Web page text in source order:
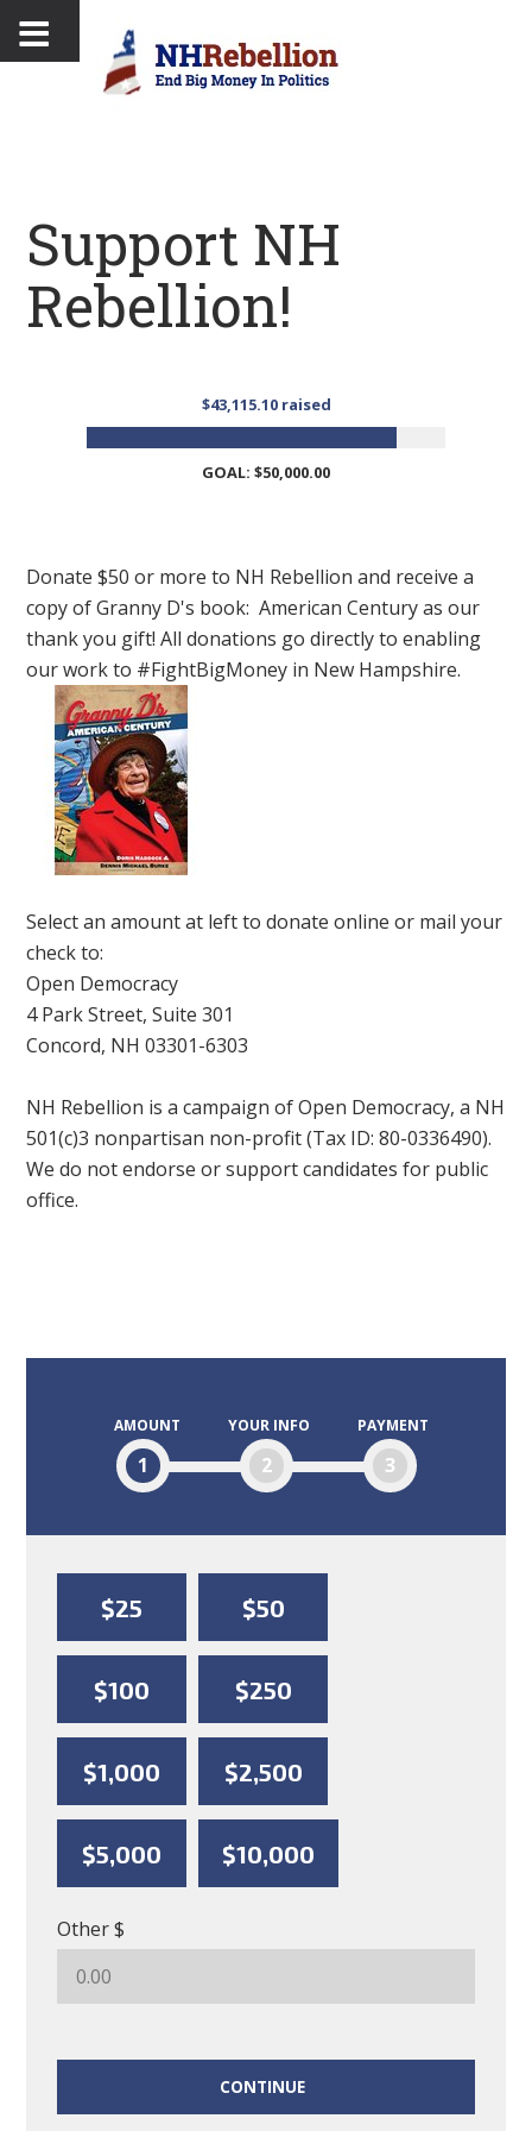
AMOUNT
1
YOUR INFO
2
PAYMENT
3
$25 $50
$100 $250
$1,000 $2,500
$5,000 $10,000
Other $
CONTINUE
Support NH
Rebellion!
$43,115.10 raised
GOAL: $50,000.00
Donate $50 or more to NH Rebellion and receive a
copy of Granny D's book: American Century as our
thank you gift! All donations go directly to enabling
our work to #FightBigMoney in New Hampshire.
Select an amount at left to donate online or mail your
check to:
Open Democracy
4 Park Street, Suite 301
Concord, NH 03301-6303
NH Rebellion is a campaign of Open Democracy, a NH
501(c)3 nonpartisan non-profit (Tax ID: 80-0336490).
We do not endorse or support candidates for public
office.